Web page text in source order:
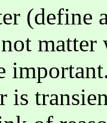
(define
is